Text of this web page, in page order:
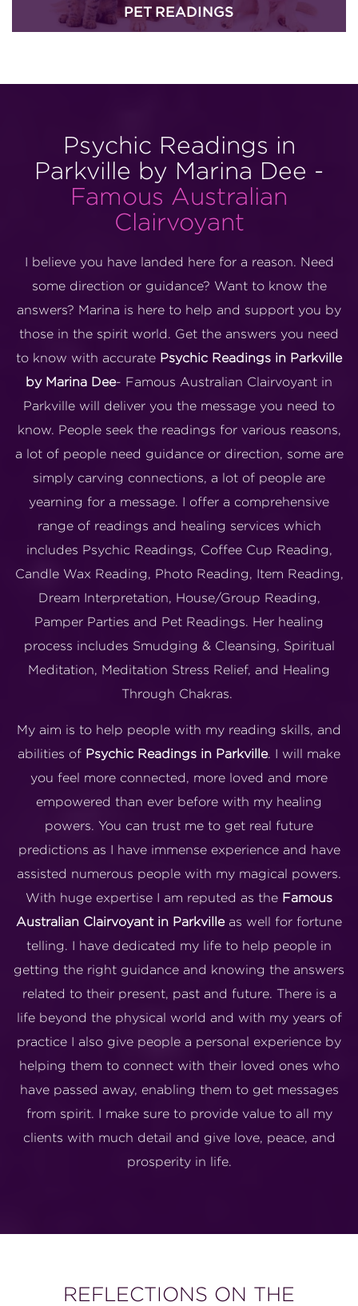
PET READINGS
Psychic Readings in
Parkville by Marina Dee -
Famous Australian
Clairvoyant
I believe you have landed here for a reason. Need
some direction or guidance? Want to know the
answers? Marina is here to help and support you by
those in the spirit world. Get the answers you need
to know with accurate Psychic Readings in Parkville
by Marina Dee- Famous Australian Clairvoyant in
Parkville will deliver you the message you need to
know. People seek the readings for various reasons,
a lot of people need guidance or direction, some are
simply carving connections, a lot of people are
yearning for a message. I offer a comprehensive
range of readings and healing services which
includes Psychic Readings, Coffee Cup Reading,
Candle Wax Reading, Photo Reading, Item Reading,
Dream Interpretation, House/Group Reading,
Pamper Parties and Pet Readings. Her healing
process includes Smudging & Cleansing, Spiritual
Meditation, Meditation Stress Relief, and Healing
Through Chakras.
My aim is to help people with my reading skills, and
abilities of Psychic Readings in Parkville. I will make
you feel more connected, more loved and more
empowered than ever before with my healing
powers. You can trust me to get real future
predictions as I have immense experience and have
assisted numerous people with my magical powers.
With huge expertise I am reputed as the Famous
Australian Clairvoyant in Parkvilleas well for fortune
telling. I have dedicated my life to help people in
getting the right guidance and knowing the answers
related to their present, past and future. There is a
life beyond the physical world and with my years of
practice I also give people a personal experience by
helping them to connect with their loved ones who
have passed away, enabling them to get messages
from spirit. I make sure to provide value to all my
clients with much detail and give love, peace, and
prosperity in life.
REFLECTIONS ON THE